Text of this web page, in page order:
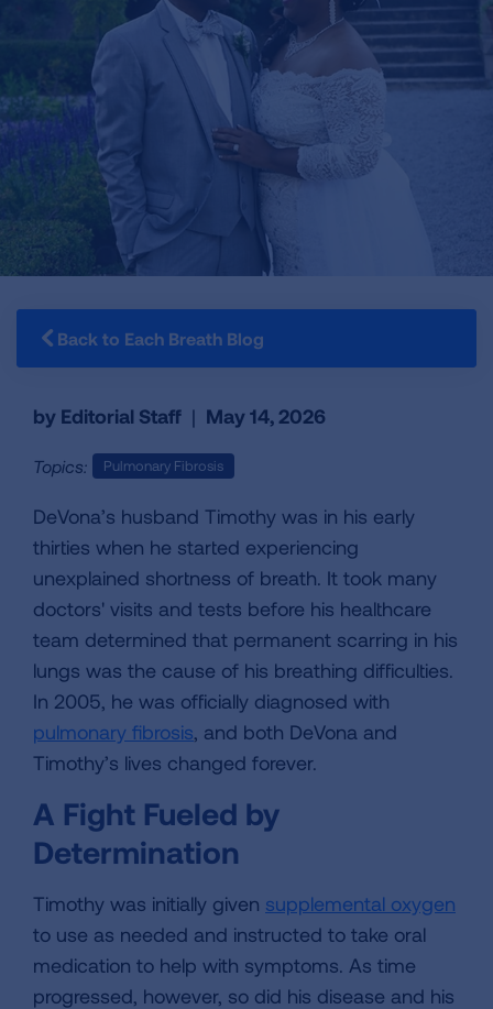
Back to Each Breath Blog
by Editorial Staff | May 14, 2026
Topics: Pulmonary Fibrosis
DeVona’s husband Timothy was in his early
thirties when he started experiencing
unexplained shortness of breath. It took many
doctors' visits and tests before his healthcare
team determined that permanent scarring in his
lungs was the cause of his breathing difficulties.
In 2005, he was officially diagnosed with
pulmonary fibrosis, and both DeVona and
Timothy’s lives changed forever.
A Fight Fueled by
Determination
Timothy was initially given supplemental oxygen
to use as needed and instructed to take oral
medication to help with symptoms. As time
progressed, however, so did his disease and his